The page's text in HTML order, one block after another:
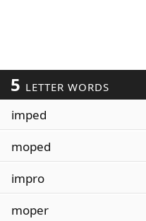
5 LETTER WORDS
imped
moped
impro
moper